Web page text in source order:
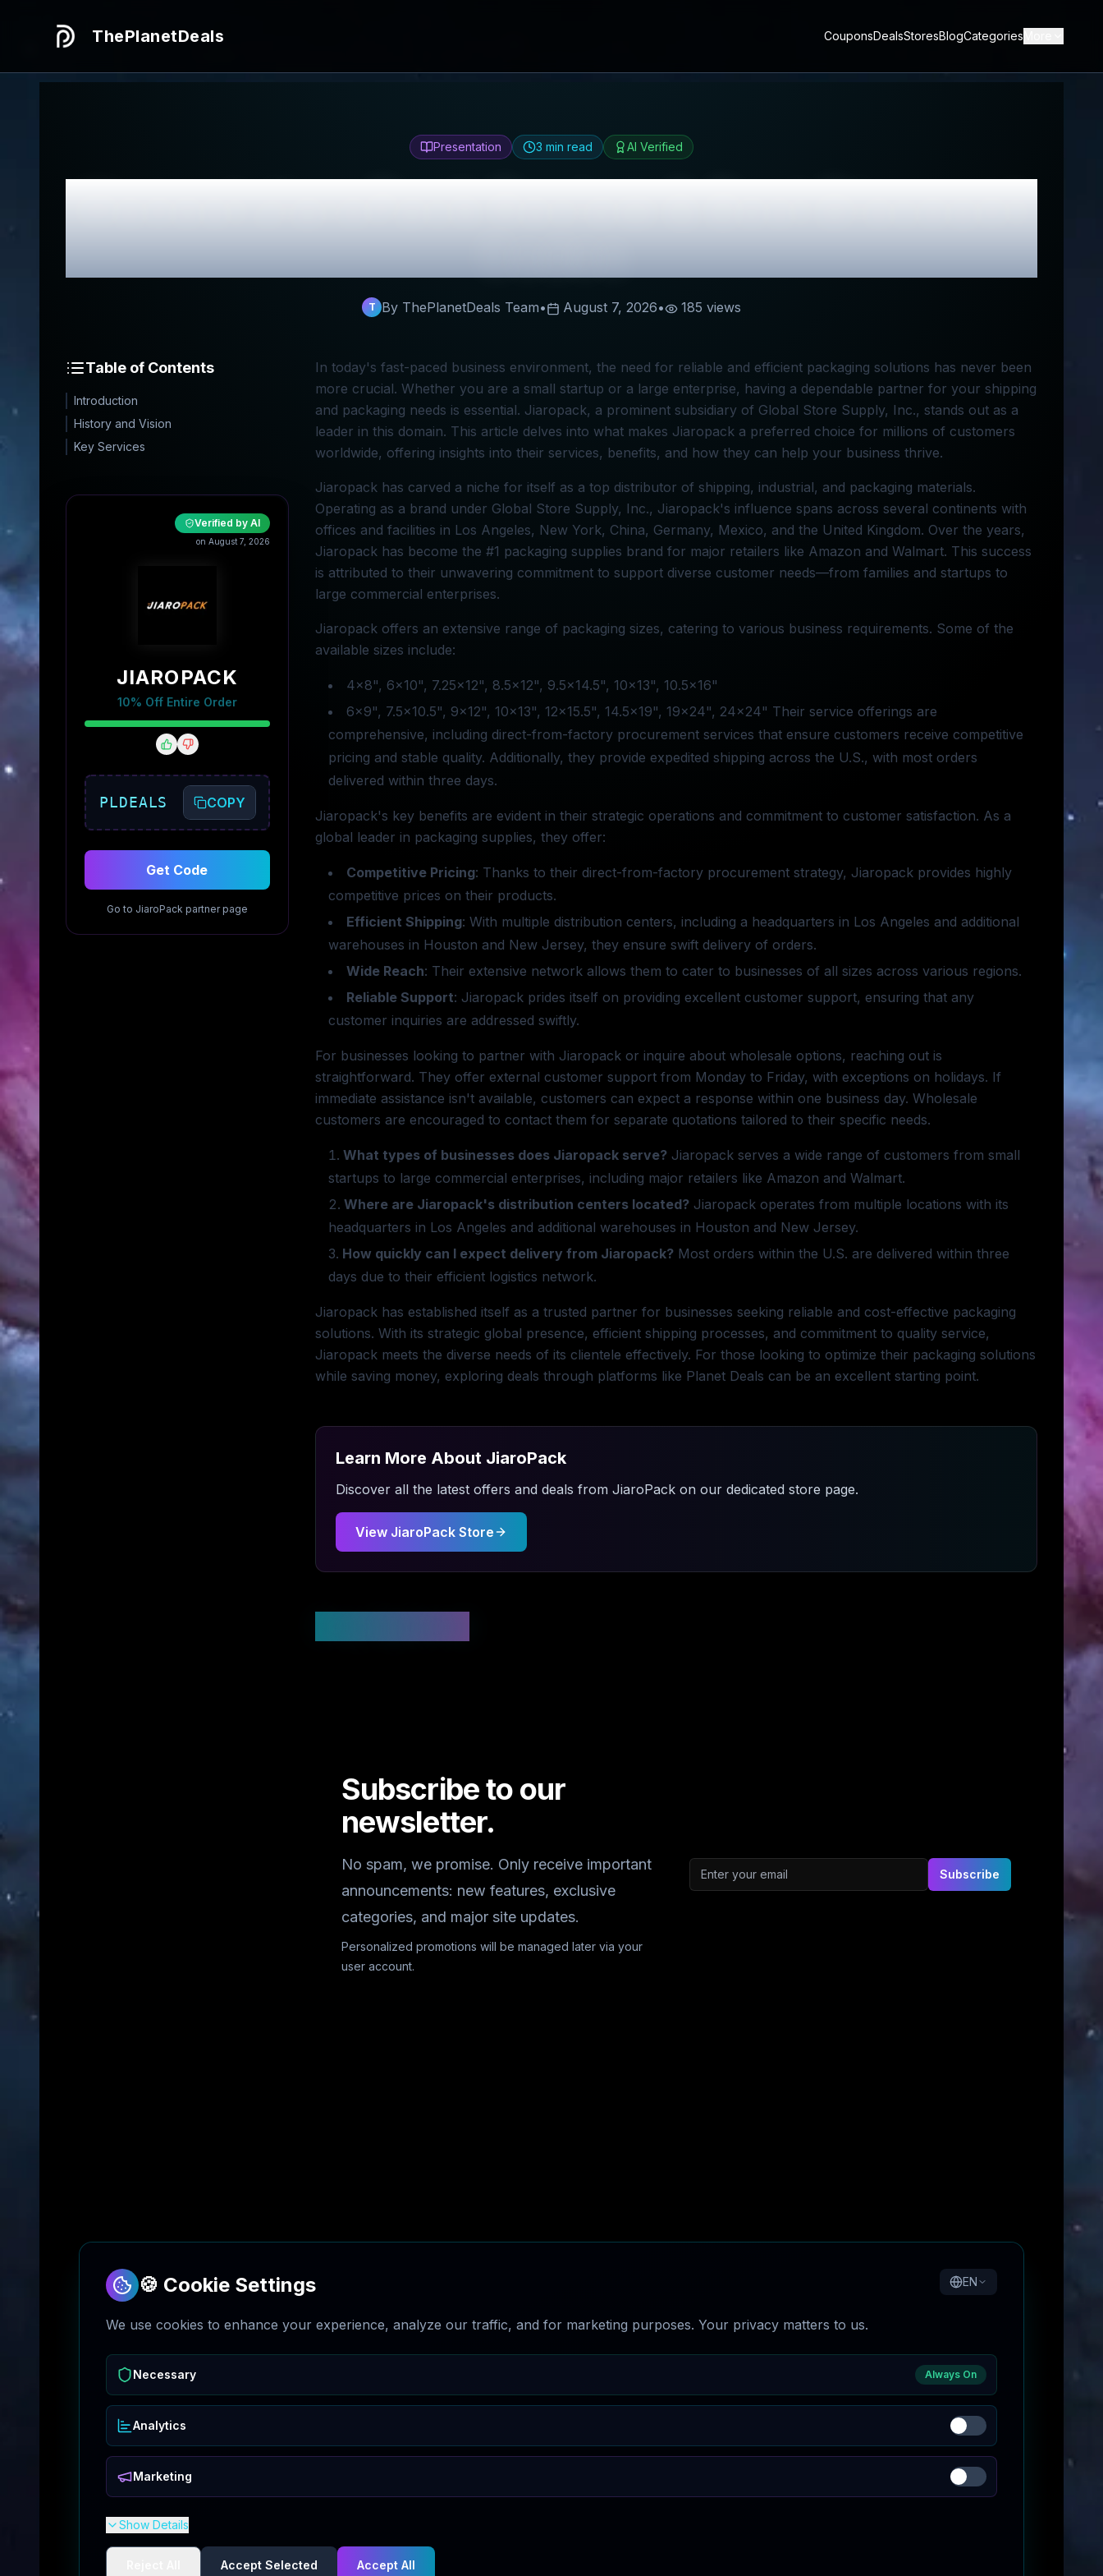
🍪 Cookie Settings EN
We use cookies to enhance your experience, analyze our traffic, and for marketing purposes. Your privacy matters to us.
Necessary Always On
Analytics
Marketing
Show Details
Accept Selected Accept All
ThePlanetDeals CouponsDealsStoresBlogCategories
Presentation 3 min read AI Verified
HonestJiaroPackReview & Best Discount
Codes
T By ThePlanetDeals Team• August 7, 2026• 185 views
Table of Contents
Introduction
History and Vision
Key Services
Verified by AI
on August 7, 2026
JIAROPACK
10% Off Entire Order
PLDEALS COPY
Get Code
Go to JiaroPack partner page
In today's fast-paced business environment, the need for reliable and efficient packaging solutions has never been
more crucial. Whether you are a small startup or a large enterprise, having a dependable partner for your shipping
and packaging needs is essential. Jiaropack, a prominent subsidiary of Global Store Supply, Inc., stands out as a
leader in this domain. This article delves into what makes Jiaropack a preferred choice for millions of customers
worldwide, offering insights into their services, benefits, and how they can help your business thrive.
Jiaropack has carved a niche for itself as a top distributor of shipping, industrial, and packaging materials.
Operating as a brand under Global Store Supply, Inc., Jiaropack's influence spans across several continents with
offices and facilities in Los Angeles, New York, China, Germany, Mexico, and the United Kingdom. Over the years,
Jiaropack has become the #1 packaging supplies brand for major retailers like Amazon and Walmart. This success
is attributed to their unwavering commitment to support diverse customer needs—from families and startups to
large commercial enterprises.
Jiaropack offers an extensive range of packaging sizes, catering to various business requirements. Some of the
available sizes include:
4x8", 6x10", 7.25x12", 8.5x12", 9.5x14.5", 10x13", 10.5x16"
6x9", 7.5x10.5", 9x12", 10x13", 12x15.5", 14.5x19", 19x24", 24x24" Their service offerings are
comprehensive, including direct-from-factory procurement services that ensure customers receive competitive
pricing and stable quality. Additionally, they provide expedited shipping across the U.S., with most orders
delivered within three days.
Jiaropack's key benefits are evident in their strategic operations and commitment to customer satisfaction. As a
global leader in packaging supplies, they offer:
Competitive Pricing: Thanks to their direct-from-factory procurement strategy, Jiaropack provides highly
competitive prices on their products.
Efficient Shipping: With multiple distribution centers, including a headquarters in Los Angeles and additional
warehouses in Houston and New Jersey, they ensure swift delivery of orders.
Wide Reach: Their extensive network allows them to cater to businesses of all sizes across various regions.
Reliable Support: Jiaropack prides itself on providing excellent customer support, ensuring that any
customer inquiries are addressed swiftly.
For businesses looking to partner with Jiaropack or inquire about wholesale options, reaching out is
straightforward. They offer external customer support from Monday to Friday, with exceptions on holidays. If
immediate assistance isn't available, customers can expect a response within one business day. Wholesale
customers are encouraged to contact them for separate quotations tailored to their specific needs.
What types of businesses does Jiaropack serve?Jiaropack serves a wide range of customers from small
startups to large commercial enterprises, including major retailers like Amazon and Walmart.
Where are Jiaropack's distribution centers located?Jiaropack operates from multiple locations with its
headquarters in Los Angeles and additional warehouses in Houston and New Jersey.
How quickly can I expect delivery from Jiaropack?Most orders within the U.S. are delivered within three
days due to their efficient logistics network.
Jiaropack has established itself as a trusted partner for businesses seeking reliable and cost-effective packaging
solutions. With its strategic global presence, efficient shipping processes, and commitment to quality service,
Jiaropack meets the diverse needs of its clientele effectively. For those looking to optimize their packaging solutions
while saving money, exploring deals through platforms like Planet Deals can be an excellent starting point.
Learn More About JiaroPack
Discover all the latest offers and deals from JiaroPackon our dedicated store page.
View JiaroPackStore
Subscribe to our
newsletter.
No spam, we promise. Only receive important
announcements: new features, exclusive
categories, and major site updates.
Personalized promotions will be managed later via your
user account.
Email address Subscribe